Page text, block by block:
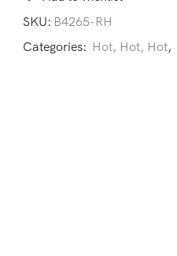
SKU: B4265-RH
Categories: Hot, Hot, Hot,